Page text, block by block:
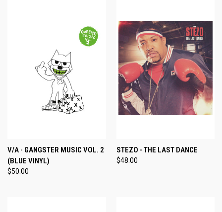
V/A - GANGSTER MUSIC VOL. 2
(BLUE VINYL)
$50.00
STEZO - THE LAST DANCE
$48.00